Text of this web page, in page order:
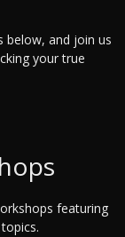
below, and join us
your true
featuring